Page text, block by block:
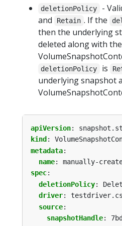
deletionPolicy -
and Retain . If the
then the underlying
deleted along with the
deletionPolicy is
underlying snapshot
apiVersion:
kind :
metadata:
name:
manually-
spec:
deletionPolicy:
driver:
source:
snapshotHandle: